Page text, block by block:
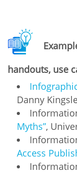
handouts, use
Danny
Myths”,
Access